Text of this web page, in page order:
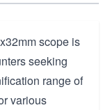
scope is
seeking
range of
various